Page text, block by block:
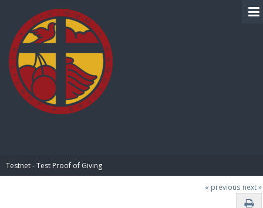
Testnet - Test Proof of Giving
« previous next »